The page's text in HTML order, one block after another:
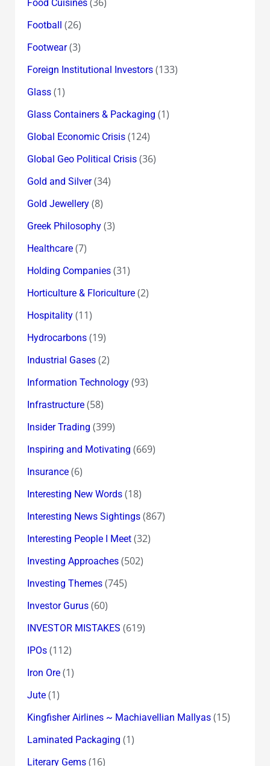
Food Cuisines
Football (26)
Footwear(3)
Foreign Institutional Investors(133)
Glass(1)
Glass Containers & Packaging (1)
Global Economic Crisis(124)
Global Geo Political Crisis(36)
Gold and Silver(34)
Gold Jewellery(8)
Greek Philosophy(3)
Healthcare(7)
Holding Companies(31)
Horticulture & Floriculture(2)
Hospitality(11)
Hydrocarbons(19)
Industrial Gases(2)
Information Technology(93)
Infrastructure(58)
Insider Trading (399)
Inspiring and Motivating (669)
Insurance(6)
Interesting New Words(18)
Interesting News Sightings(867)
Interesting People I Meet(32)
Investing Approaches(502)
Investing Themes(745)
Investor Gurus(60)
INVESTOR MISTAKES (619)
IPOs(112)
Iron Ore(1)
Jute(1)
Kingfisher Airlines ~ Machiavellian Mallyas(15)
Laminated Packaging (1)
Literary Gems(16)